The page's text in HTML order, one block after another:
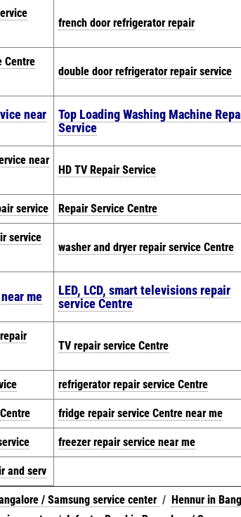
french door refrigerator repair
Centre
double door refrigerator repair service
near
Top Loading Washing Machine
Service
near
HD TV Repair Service
service Repair Service Centre
service
washer and dryer repair service Centre
me
LED, LCD, smart televisions repair
service Centre
TV repair service Centre
refrigerator repair service Centre
fridge repair service Centre near me
freezer repair service near me
and serv
/ Samsung service center /Hennur in